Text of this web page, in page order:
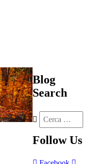
Blog
Search
Follow Us